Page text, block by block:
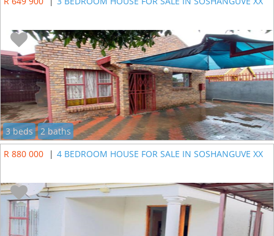
3 beds
2 baths
R 880 000
| 4 BEDROOM HOUSE FOR SALE IN SOSHANGUVE XX